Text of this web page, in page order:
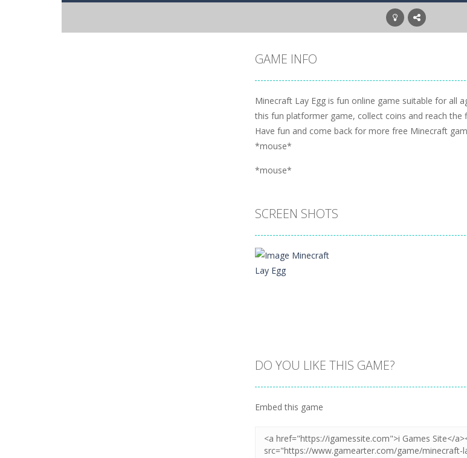
GAME INFO
Minecraft Lay Egg is fun online game suitable for all
this fun platformer game, collect coins and reach the
Have fun and come back for more free Minecraft
*mouse*
*mouse*
SCREEN SHOTS
PLAY
Zoom
DO YOU LIKE THIS GAME?
Embed this game